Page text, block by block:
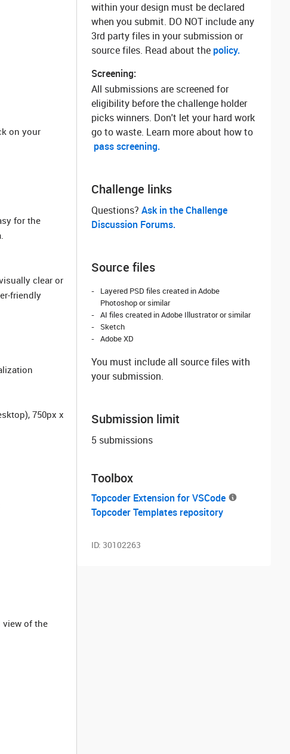
on your
for the
clear or
friendly
750px x
view of the
within your design must be declared
when you submit. DO NOT include any
3rd party files in your submission or
source files. Read about the policy.
Screening:
All submissions are screened for
eligibility before the challenge holder
picks winners. Don't let your hard work
go to waste. Learn more about how to
pass screening.
Challenge links
Questions? ‌ Ask in the Challenge
Discussion Forums.
Source files
Layered PSD files created in Adobe
Photoshop or similar
AI files created in Adobe Illustrator or similar
Sketch
Adobe XD
You must include all source files with
your submission.
Submission limit
5 submissions
Toolbox
Topcoder Extension for VSCode
Topcoder Templates repository
ID: 30102263